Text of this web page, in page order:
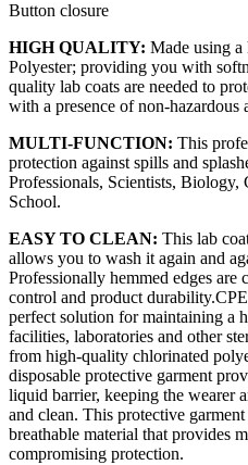
Button closure
HIGH QUALITY: Made using
Polyester; providing you with
quality lab coats are needed to
with a presence of non-hazardous
MULTI-FUNCTION: This
protection against spills and
Professionals, Scientists,
School.
EASY TO CLEAN: This lab
allows you to wash it again and
Professionally hemmed edges
control and product
perfect solution for maintaining a
facilities, laboratories and other
from high-quality chlorinated
disposable protective garment
liquid barrier, keeping the wearer
and clean. This protective
breathable material that provides
compromising protection.